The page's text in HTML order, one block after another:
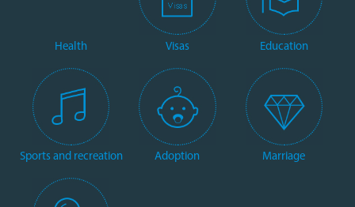
Health Visas Education
Sports and recreation Adoption Marriage